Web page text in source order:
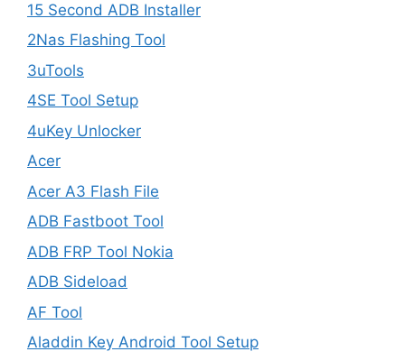
15 Second ADB Installer
2Nas Flashing Tool
3uTools
4SE Tool Setup
4uKey Unlocker
Acer
Acer A3 Flash File
ADB Fastboot Tool
ADB FRP Tool Nokia
ADB Sideload
AF Tool
Aladdin Key Android Tool Setup